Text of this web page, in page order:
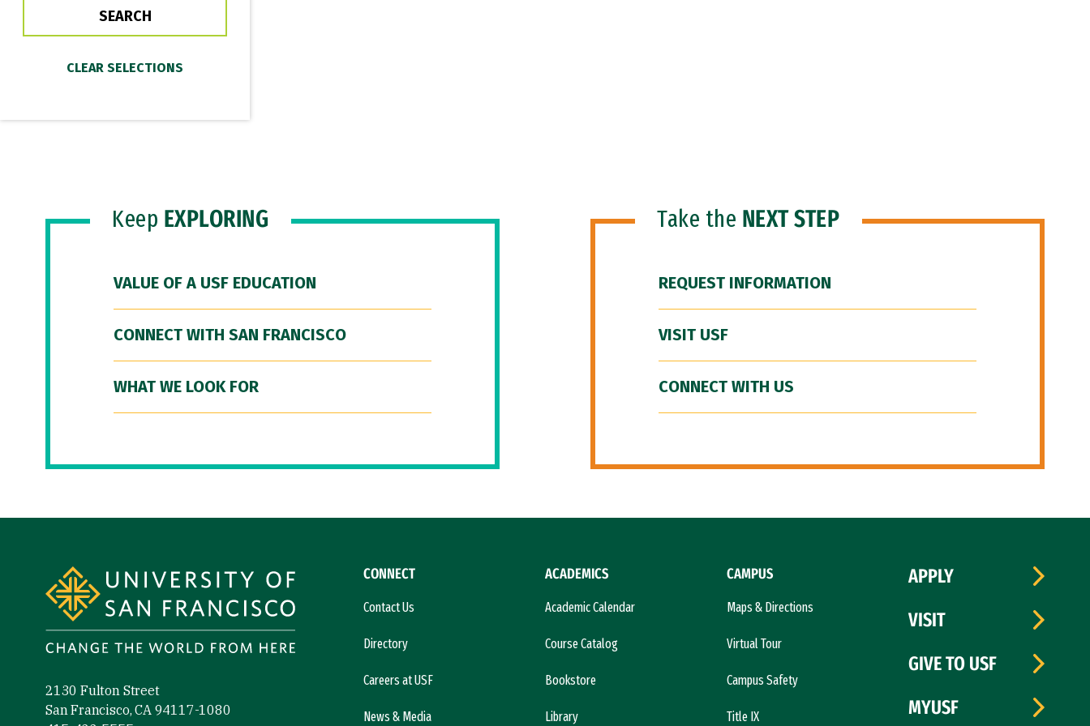
Keep EXPLORING
VALUE OF A USF EDUCATION
CONNECT WITH SAN FRANCISCO
WHAT WE LOOK FOR
Take the NEXT STEP
REQUEST INFORMATION
VISIT USF
CONNECT WITH US
2130 Fulton Street
San Francisco, CA 94117-1080
CONNECT
Contact Us
Directory
Careers at USF
News & Media
ACADEMICS
Academic Calendar
Course Catalog
Bookstore
Library
CAMPUS
Maps & Directions
Virtual Tour
Campus Safety
Title IX
APPLY
VISIT
GIVE TO USF
MYUSF